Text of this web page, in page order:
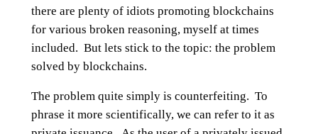
there are plenty of idiots promoting blockchains
for various broken reasoning, myself at times
included. But lets stick to the topic: the problem
solved by blockchains.
The problem quite simply is counterfeiting. To
phrase it more scientifically, we can refer to it as